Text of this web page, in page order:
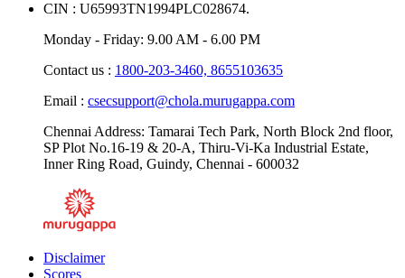
CIN : U65993TN1994PLC028674.
Monday - Friday: 9.00 AM - 6.00 PM
Contact us : 1800-203-3460, 8655103635
Email : csecsupport@chola.murugappa.com
Chennai Address: Tamarai Tech Park, North Block 2nd floor,
SP Plot No.16-19 & 20-A, Thiru-Vi-Ka Industrial Estate,
Inner Ring Road, Guindy, Chennai - 600032
Disclaimer
Scores